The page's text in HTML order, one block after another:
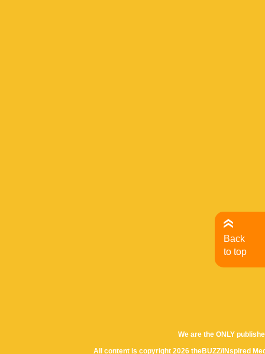
We are the ONLY
All content is copyright 2026 theBUZZ/INspired
Back
to top